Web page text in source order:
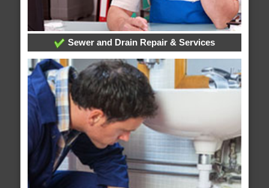
Sewer and Drain Repair & Services